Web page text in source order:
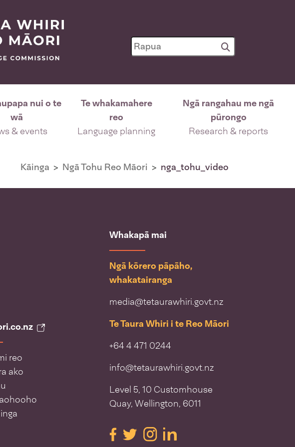
nui o te
wā
& events
Te whakamahere
reo
Language planning
Ngā rangahau me ngā
pūrongo
Research & reports
Kāinga Ngā Tohu Reo Māori nga_tohu_video
reo
ako
Whakapā mai
Ngā kōrero pāpāho,
whakatairanga
media@tetaurawhiri.govt.nz
Te Taura Whiri i te Reo Māori
+64 4 471 0244
info@tetaurawhiri.govt.nz
Level 5, 10 Customhouse
Quay, Wellington, 6011